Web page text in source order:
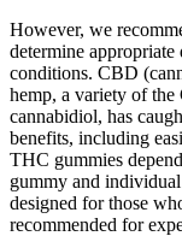
However, we
determine appropriate
conditions. CBD
hemp, a variety of the
cannabidiol, has
benefits, including
THC gummies
gummy and
designed for those
recommended for